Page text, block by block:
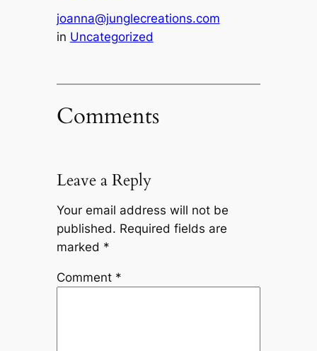
joanna@junglecreations.com
in Uncategorized
Comments
Leave a Reply
Your email address will not be
published. Required fields are
marked *
Comment *